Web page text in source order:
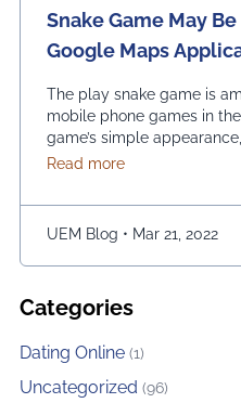
Snake Game May
Google Maps
The play snake game is
mobile phone games in
game’s simple
levels attract many people
move the snake character
bait as possible. The longer
Read moreabout Snake
UEM Blog • Mar 21, 2022
Categories
Dating Online (1)
Uncategorized (96)